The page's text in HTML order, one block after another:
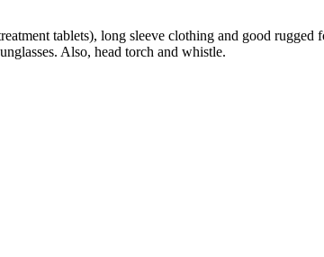
tablets), long sleeve clothing and good rugged
Also, head torch and whistle.